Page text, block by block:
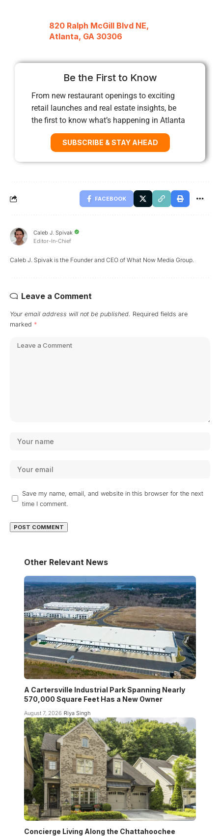
820 Ralph McGill Blvd NE,
Atlanta, GA 30306
Be the First to Know
From new restaurant openings to exciting
retail launches and real estate insights, be
the first to know what’s happening in Atlanta
SUBSCRIBE & STAY AHEAD
FACEBOOK
Caleb J. Spivak
Editor-In-Chief
Caleb J. Spivak is the Founder and CEO of What Now Media Group.
Leave a Comment
Your email address will not be published. Required fields are
marked *
Save my name, email, and website in this browser for the next
time I comment.
Other Relevant News
A Cartersville Industrial Park Spanning Nearly
570,000 Square Feet Has a New Owner
August 7, 2026 Riya Singh
Concierge Living Along the Chattahoochee